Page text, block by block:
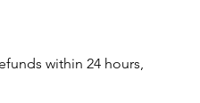
within 24 hours,